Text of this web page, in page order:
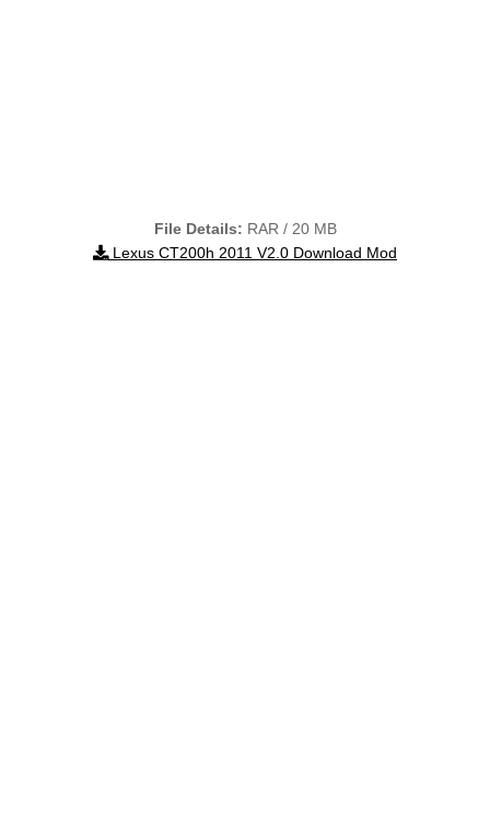
File Details: RAR / 20 MB
Lexus CT200h 2011 V2.0 Download Mod